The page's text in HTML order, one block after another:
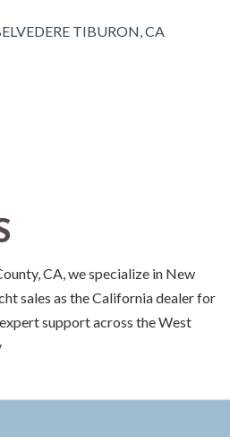
TIBURON CA
CA, we specialize in New
sales as the California dealer for
support across the West